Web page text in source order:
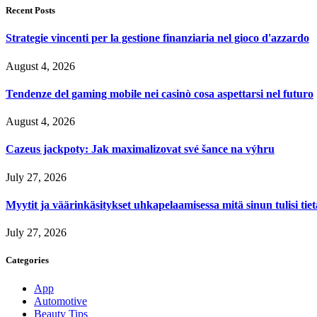
Recent Posts
Strategie vincenti per la gestione finanziaria nel gioco d'azzardo
August 4, 2026
Tendenze del gaming mobile nei casinò cosa aspettarsi nel futuro
August 4, 2026
Cazeus jackpoty: Jak maximalizovat své šance na výhru
July 27, 2026
Myytit ja väärinkäsitykset uhkapelaamisessa mitä sinun tulisi
July 27, 2026
Categories
App
Automotive
Beauty Tips